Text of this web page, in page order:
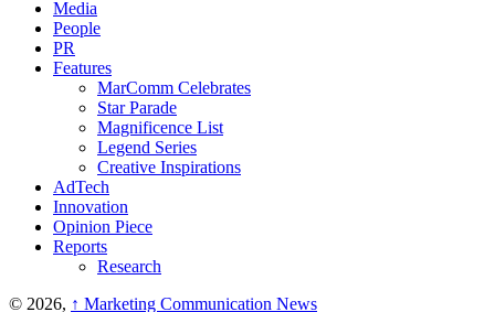
Media
People
PR
Features
MarComm Celebrates
Star Parade
Magnificence List
Legend Series
Creative Inspirations
AdTech
Innovation
Opinion Piece
Reports
Research
© 2026, ↑ Marketing Communication News